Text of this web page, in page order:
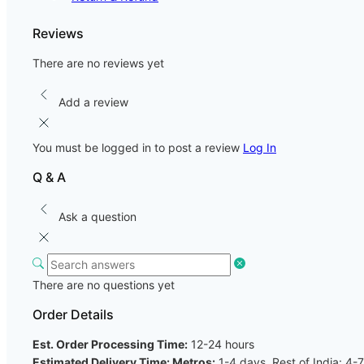
Reviews
There are no reviews yet
Add a review
You must be logged in to post a review Log In
Q & A
Ask a question
There are no questions yet
Order Details
Est. Order Processing Time: 12-24 hours